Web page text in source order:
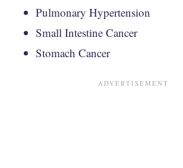
Pulmonary Hypertension
Small Intestine Cancer
Stomach Cancer